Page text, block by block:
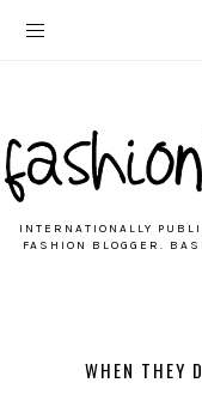
INTERNATIONALLY
FASHION BLOGGER.
WHEN THEY